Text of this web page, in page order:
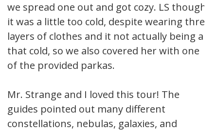
we spread one out and got cozy. LS thought
it was a little too cold, despite wearing three
layers of clothes and it not actually being all
that cold, so we also covered her with one
of the provided parkas.
Mr. Strange and I loved this tour! The
guides pointed out many different
constellations, nebulas, galaxies, and